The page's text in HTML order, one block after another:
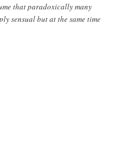
that paradoxically many
sensual but at the same time